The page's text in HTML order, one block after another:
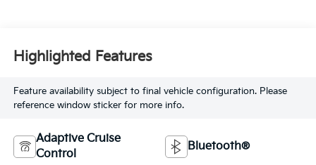
Highlighted Features
Feature availability subject to final vehicle configuration. Please
reference window sticker for more info.
Adaptive Cruise
Control
Bluetooth®